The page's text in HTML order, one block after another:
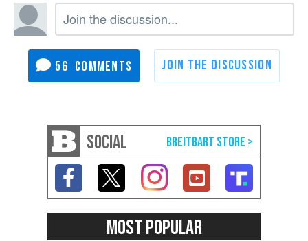
56
SOCIAL
MOST POPULAR